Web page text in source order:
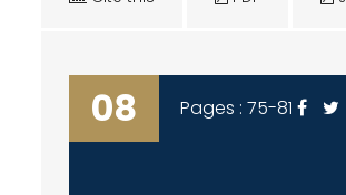
08 Pages : 75-81